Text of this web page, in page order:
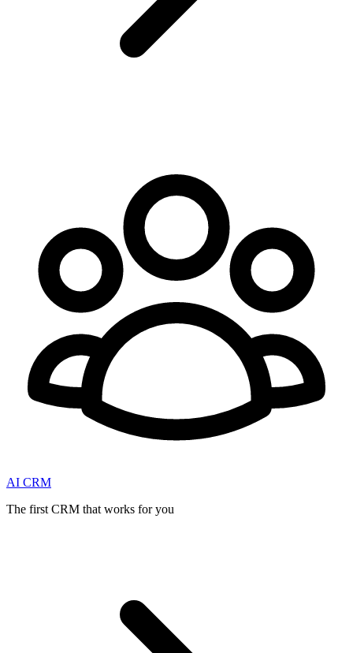
AI CRM
The first CRM that works for you